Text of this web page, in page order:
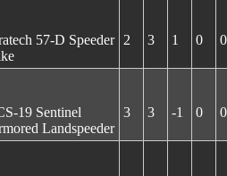
57-D Speeder
2 3 1 0 0
19 Sentinel
Landspeeder
3 3 -1 0 0